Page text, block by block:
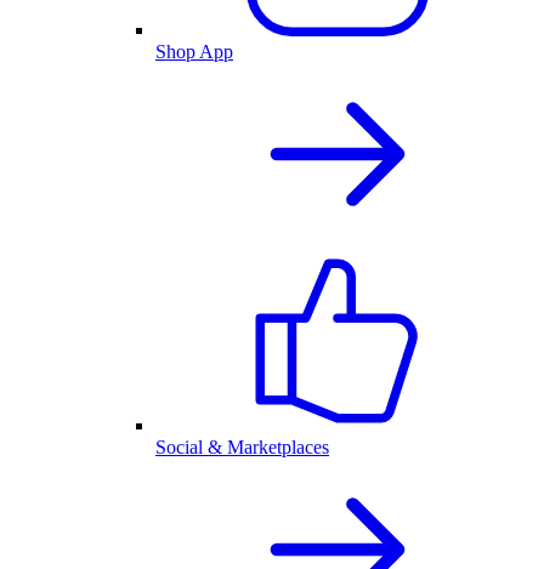
Shop App
Social & Marketplaces